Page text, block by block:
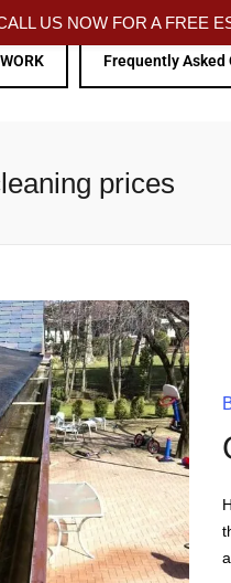
Frequently Asked
prices
US NOW FOR A FREE